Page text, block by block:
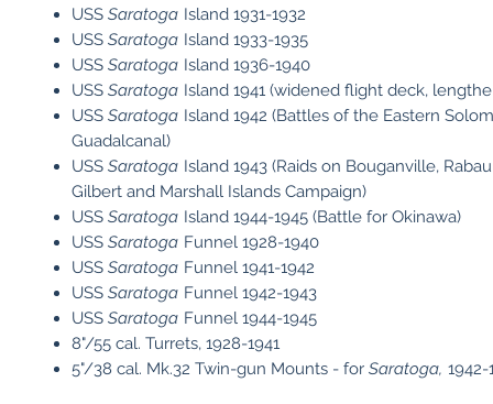
USS Saratoga Island 1931-1932
USS Saratoga Island 1933-1935
USS Saratoga Island 1936-1940
USS Saratoga Island 1941 (widened flight deck,
USS Saratoga Island 1942 (Battles of the Eastern
Guadalcanal)
USS Saratoga Island 1943 (Raids on Bouganville,
Gilbert and Marshall Islands Campaign)
USS Saratoga Island 1944-1945 (Battle for Okinawa)
USS Saratoga Funnel 1928-1940
USS Saratoga Funnel 1941-1942
USS Saratoga Funnel 1942-1943
USS Saratoga Funnel 1944-1945
8"/55 cal. Turrets, 1928-1941
5"/38 cal. Mk.32 Twin-gun Mounts - for Saratoga, 1942-